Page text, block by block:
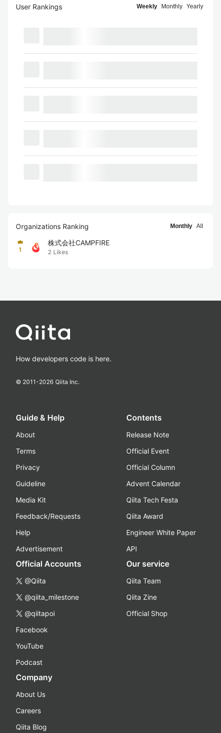
User Rankings Weekly Monthly Yearly
Organizations Ranking Monthly All
1
株式会社CAMPFIRE
2 Likes
How developers code is here.
© 2011-2026 Qiita Inc.
Guide & Help
About
Terms
Privacy
Guideline
Media Kit
Feedback/Requests
Help
Advertisement
Contents
Release Note
Official Event
Official Column
Advent Calendar
Qiita Tech Festa
Qiita Award
Engineer White Paper
API
Official Accounts
@Qiita
@qiita_milestone
@qiitapoi
Facebook
YouTube
Podcast
Our service
Qiita Team
Qiita Zine
Official Shop
Company
About Us
Careers
Qiita Blog